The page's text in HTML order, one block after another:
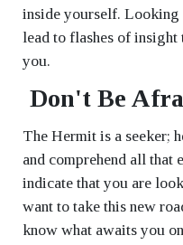
inside yourself.
lead to flashes of insight
you.
Don't Be
The Hermit is a seeker;
and comprehend all that
indicate that you are
want to take this new
know what awaits you